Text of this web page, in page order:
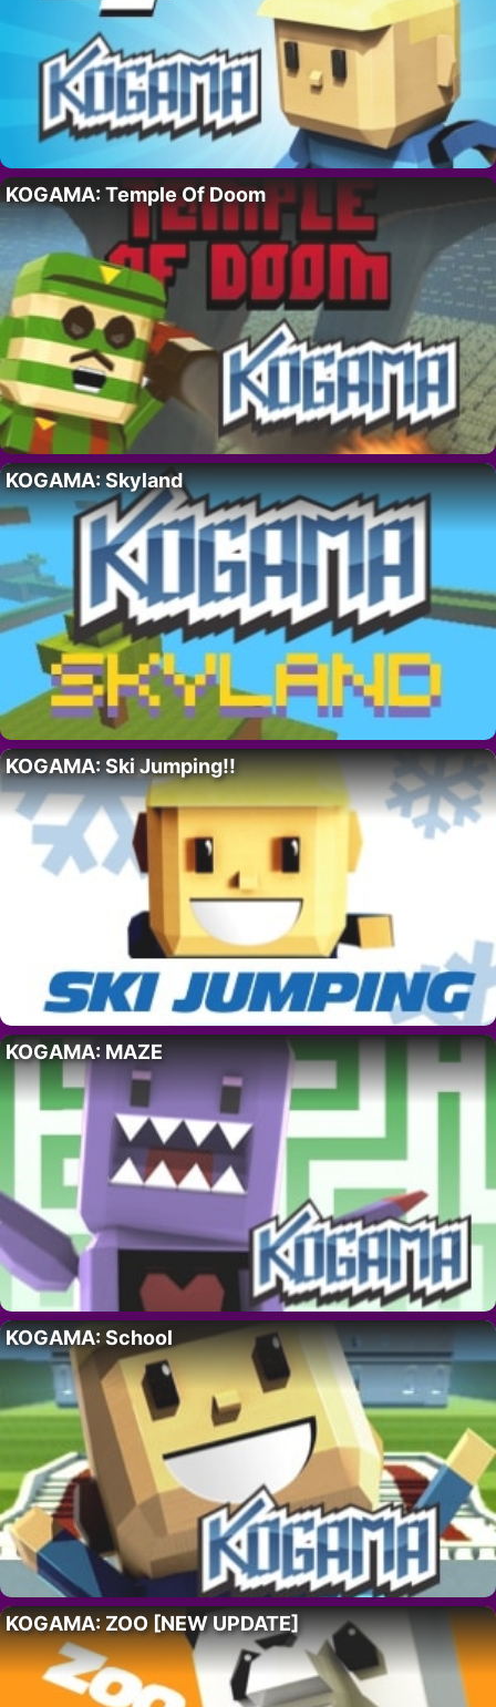
KOGAMA: Temple Of Doom
KOGAMA: Skyland
KOGAMA: Ski Jumping!!
KOGAMA: MAZE
KOGAMA: School
KOGAMA: ZOO [NEW UPDATE]